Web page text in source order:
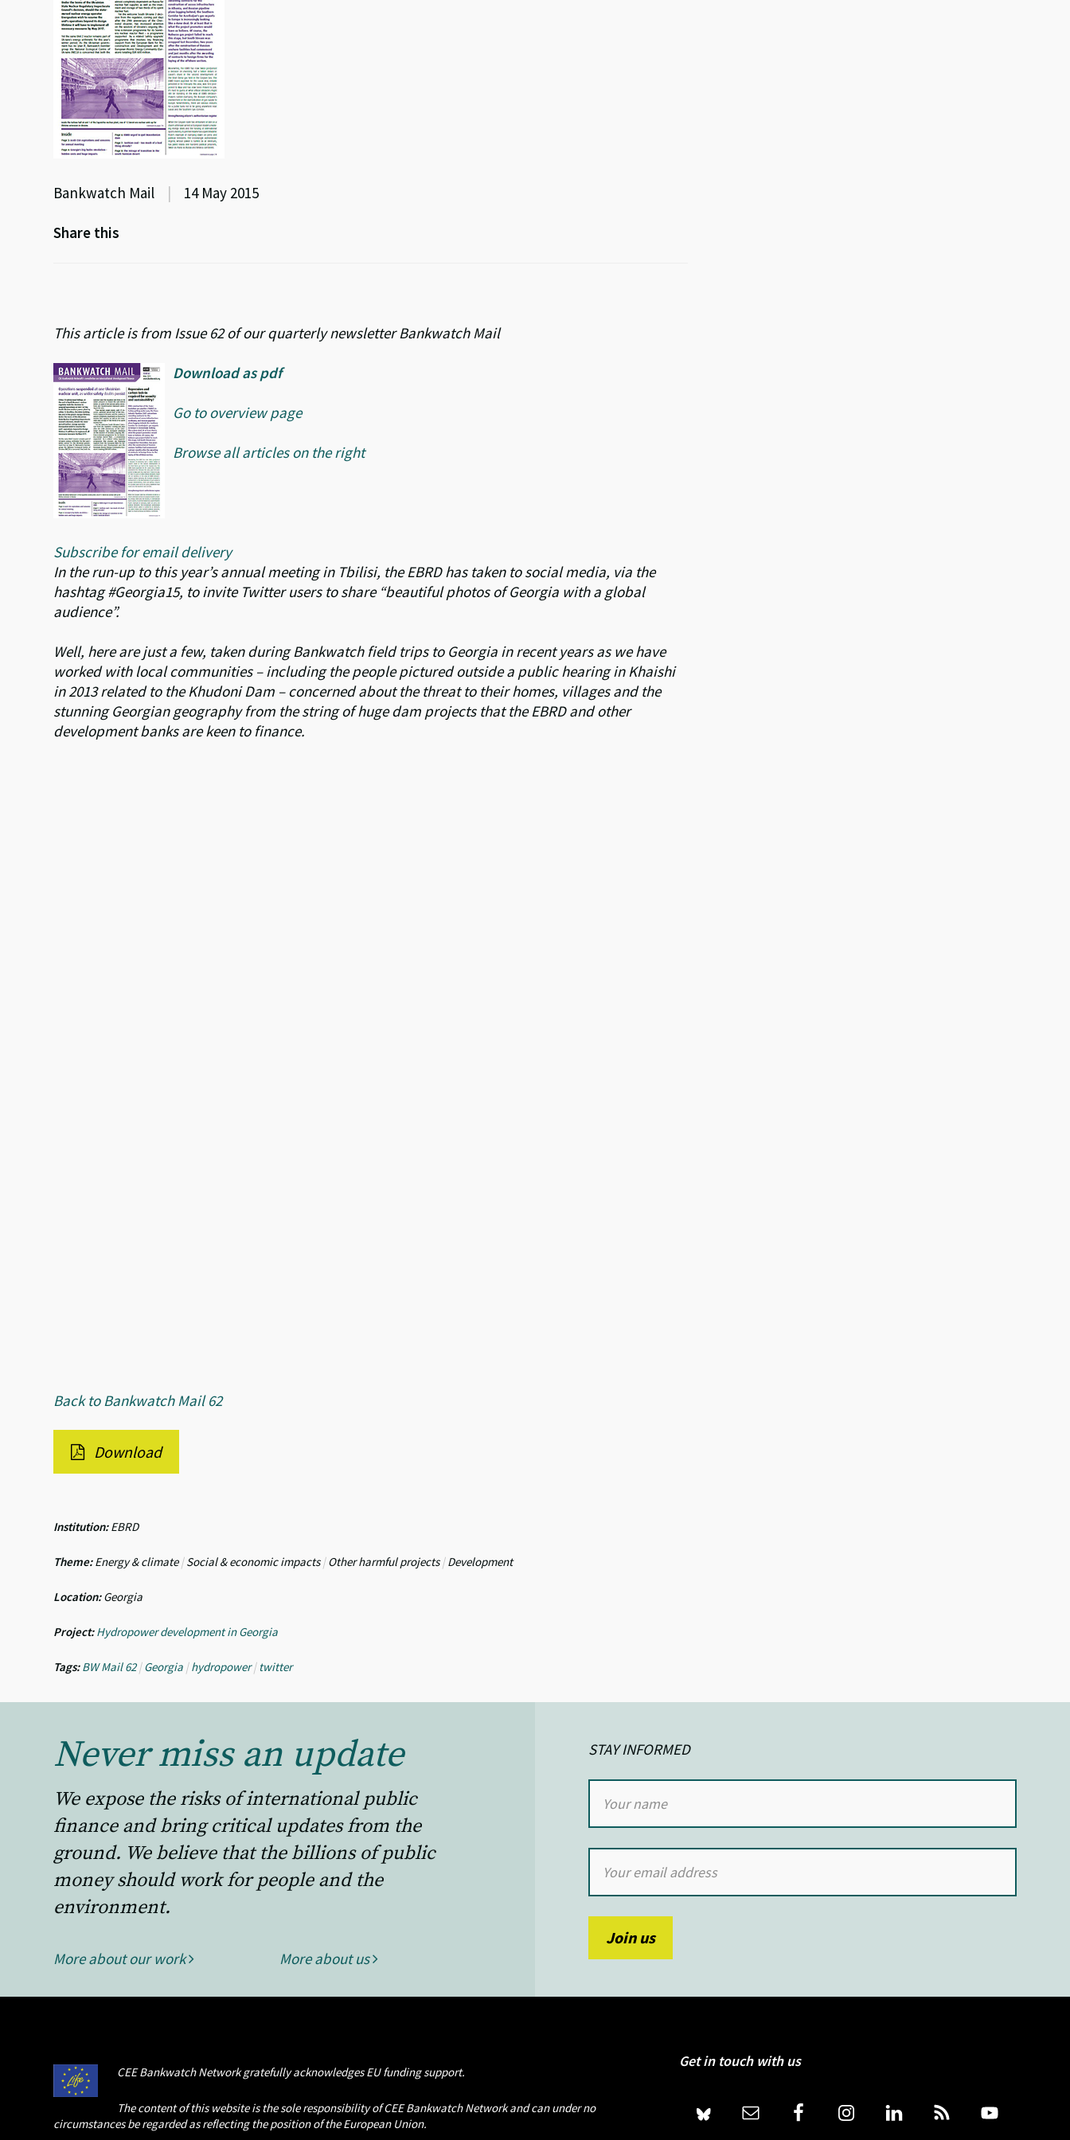
Bankwatch Mail | 14 May 2015
Share this
This article is from Issue 62 of our quarterly newsletter Bankwatch Mail
Download as pdf
Go to overview page
Browse all articles on the right
Subscribe for email delivery
In the run-up to this year’s annual meeting in Tbilisi, the EBRD has taken to social media, via the
hashtag #Georgia15, to invite Twitter users to share “beautiful photos of Georgia with a global
audience”.
Well, here are just a few, taken during Bankwatch field trips to Georgia in recent years as we have
worked with local communities – including the people pictured outside a public hearing in Khaishi
in 2013 related to the Khudoni Dam – concerned about the threat to their homes, villages and the
stunning Georgian geography from the string of huge dam projects that the EBRD and other
development banks are keen to finance.
Back to Bankwatch Mail 62
Download
Institution:EBRD
Theme:Energy & climate|Social & economic impacts|Other harmful projects|Development
Location:Georgia
Project: Hydropower development in Georgia
Tags: BW Mail 62 | Georgia | hydropower | twitter
Never miss an update
We expose the risks of international public
finance and bring critical updates from the
ground. We believe that the billions of public
money should work for people and the
environment.
More about our work More about us
STAY INFORMED
CEE Bankwatch Network gratefully acknowledges EU funding support.
The content of this website is the sole responsibility of CEE Bankwatch Network and can under no
circumstances be regarded as reflecting the position of the European Union.
Get in touch with us